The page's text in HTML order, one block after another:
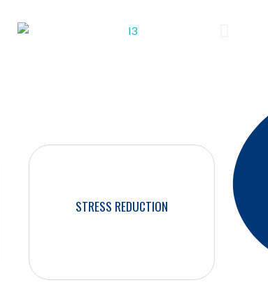
STRESS REDUCTION